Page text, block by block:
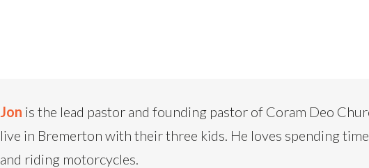
Jon is the lead pastor and founding pastor of Coram Deo
live in Bremerton with their three kids. He loves spending
and riding motorcycles.